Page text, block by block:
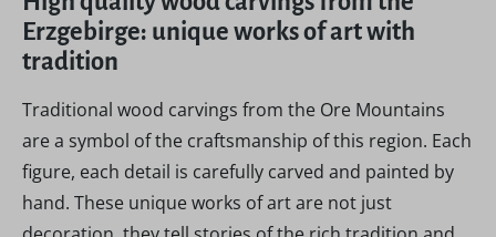
Erzgebirge: unique works of art with
tradition
Traditional wood carvings from the Ore Mountains
are a symbol of the craftsmanship of this region. Each
figure, each detail is carefully carved and painted by
hand. These unique works of art are not just